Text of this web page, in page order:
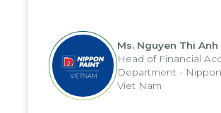
periods, and report
reduced by up to seven days,
us to fully leverage the
the group's analytical reporting
and apply it across various
and units.
Ms. Nguyen Thi
Head of Financial
Department -
Viet Nam